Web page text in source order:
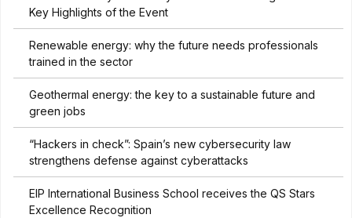
Key Highlights of the Event
Renewable energy: why the future needs professionals
trained in the sector
Geothermal energy: the key to a sustainable future and
green jobs
“Hackers in check”: Spain’s new cybersecurity law
strengthens defense against cyberattacks
EIP International Business School receives the QS Stars
Excellence Recognition